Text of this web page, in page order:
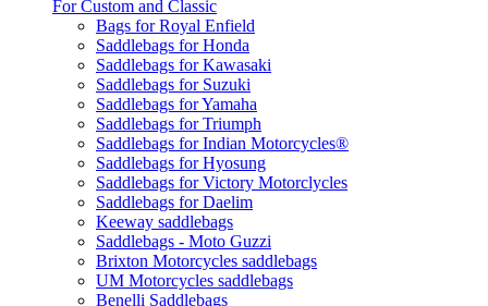
For Custom and Classic
Bags for Royal Enfield
Saddlebags for Honda
Saddlebags for Kawasaki
Saddlebags for Suzuki
Saddlebags for Yamaha
Saddlebags for Triumph
Saddlebags for Indian Motorcycles®
Saddlebags for Hyosung
Saddlebags for Victory Motorclycles
Saddlebags for Daelim
Keeway saddlebags
Saddlebags - Moto Guzzi
Brixton Motorcycles saddlebags
UM Motorcycles saddlebags
Benelli Saddlebags